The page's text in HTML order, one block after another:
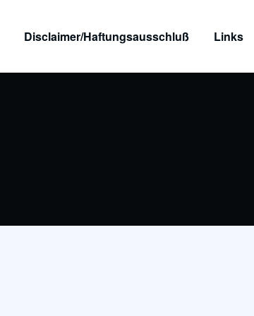
Disclaimer/Haftungsausschluß Links